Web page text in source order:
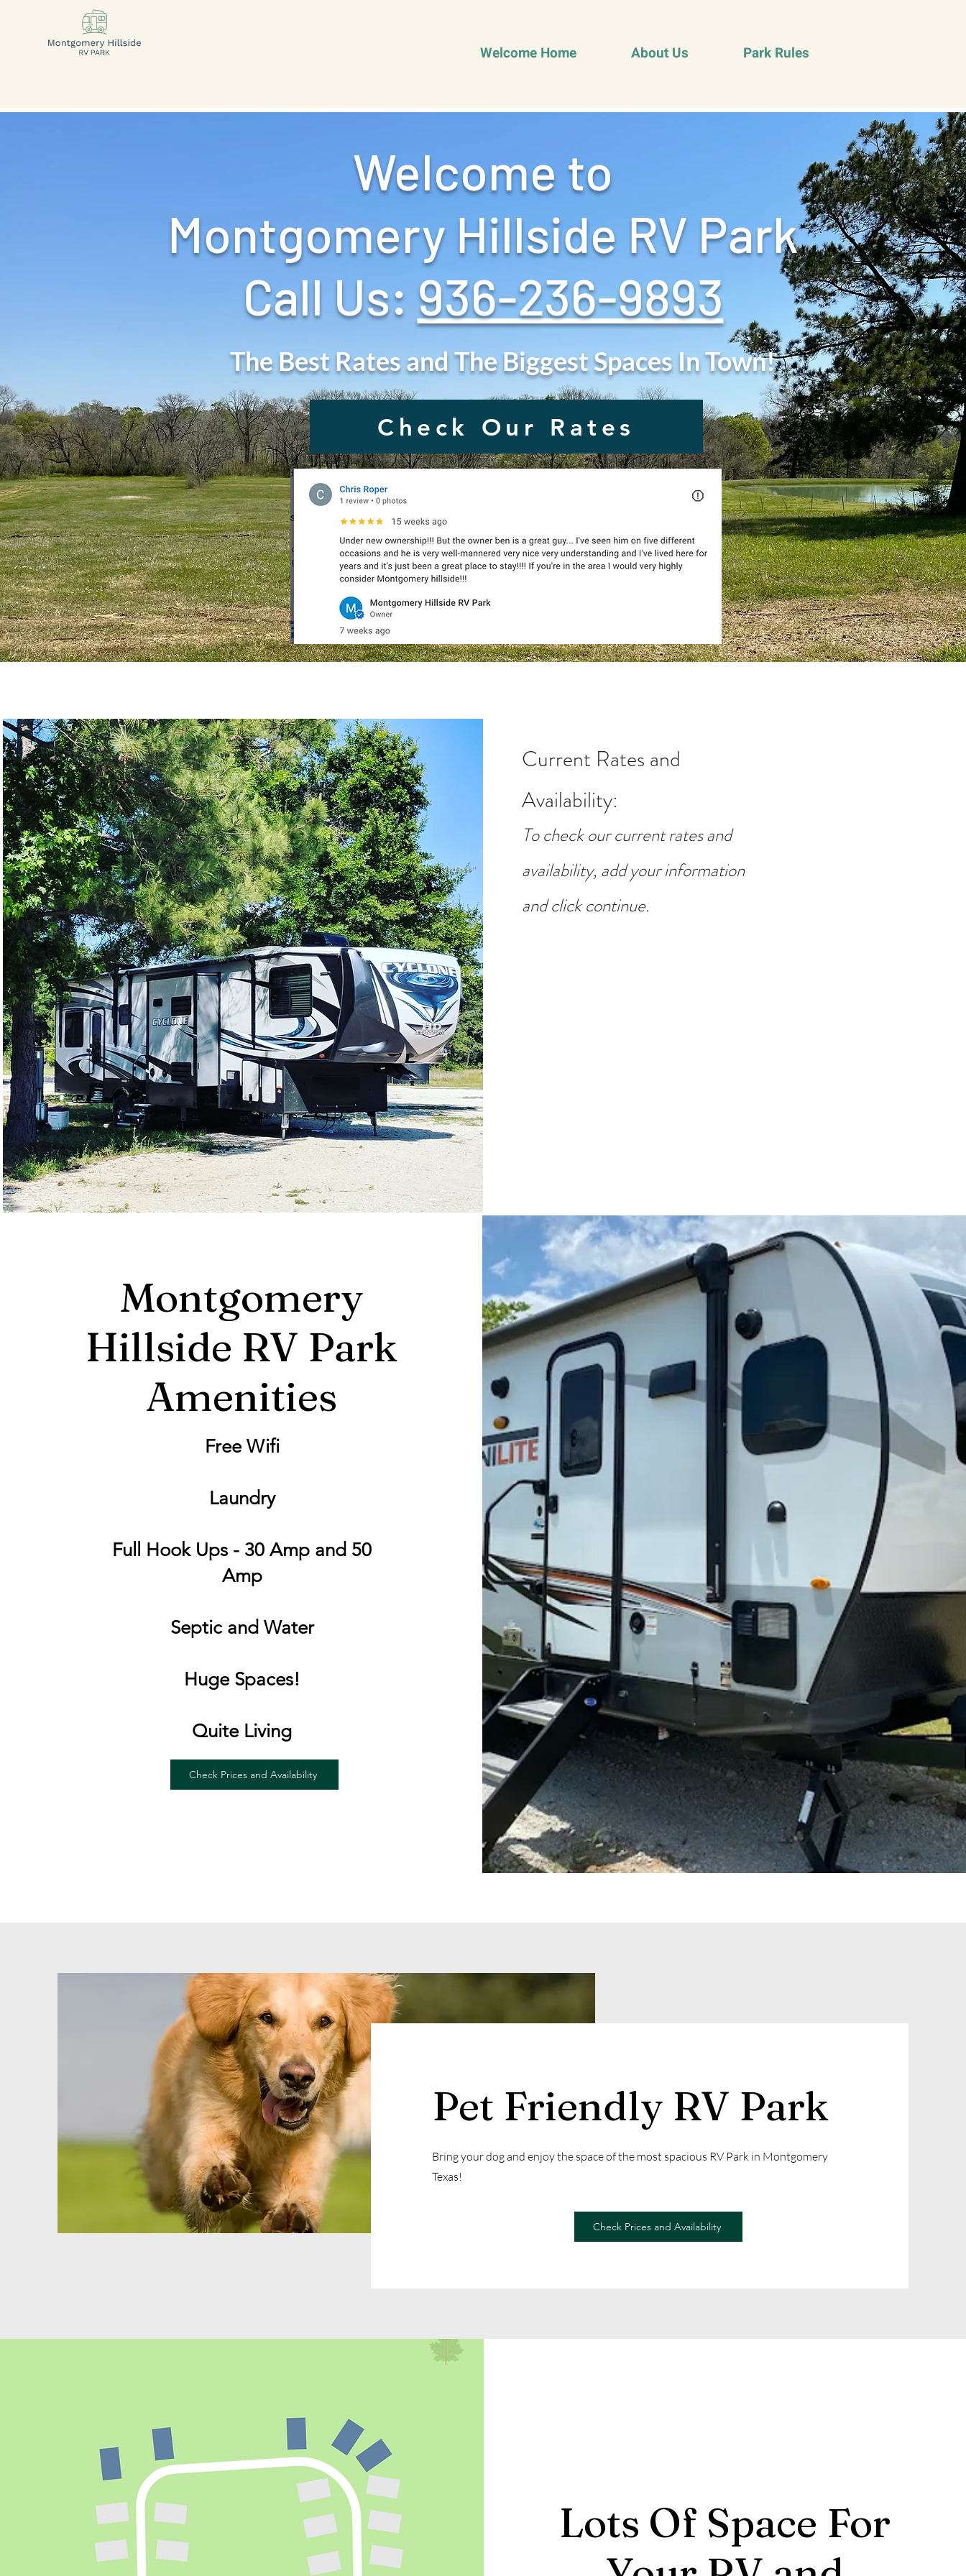
Welcome Home About Us Park Rules
Welcome to
Montgomery Hillside RV Park
Call Us: ‪ 936-236-9893
The Best Rates and The Biggest Spaces In Town!
Check Our Rates
Current Rates and
Availability:
To check our current rates and
availability, add your information
and click continue.
Montgomery
Hillside RV Park
Amenities
Free Wifi
Laundry
Full Hook Ups - 30 Amp and 50
Amp
Septic and Water
Huge Spaces!
Quite Living
Check Prices and Availability
Pet Friendly RV Park
Bring your dog and enjoy the space of the most spacious RV Park in Montgomery
Texas!
Check Prices and Availability
Lots Of Space For